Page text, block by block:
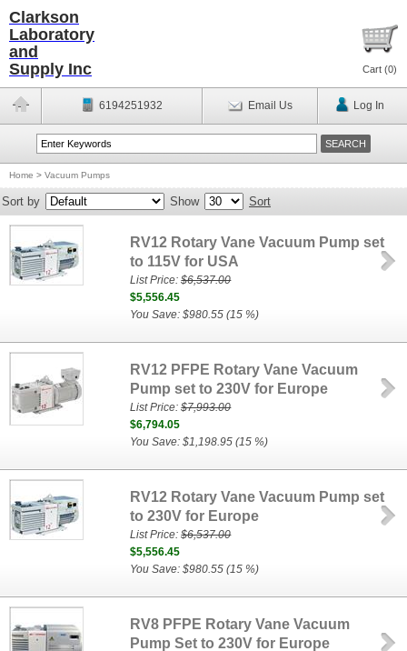
Clarkson
Laboratory
and
Supply Inc
Cart (0)
6194251932 Email Us Log In
Home > Vacuum Pumps
Sort by Show Sort
RV12 Rotary Vane Vacuum Pump set
to 115V for USA
List Price:$6,537.00
$5,556.45
You Save: $980.55 (15 %)
RV12 PFPE Rotary Vane Vacuum
Pump set to 230V for Europe
List Price:$7,993.00
$6,794.05
You Save: $1,198.95 (15 %)
RV12 Rotary Vane Vacuum Pump set
to 230V for Europe
List Price:$6,537.00
$5,556.45
You Save: $980.55 (15 %)
RV8 PFPE Rotary Vane Vacuum
Pump Set to 230V for Europe